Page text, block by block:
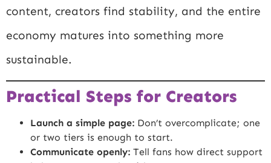
content, creators find stability, and the entire
economy matures into something more
sustainable.
Practical Steps for Creators
Launch a simple page: Don’t overcomplicate; one
or two tiers is enough to start.
Communicate openly: Tell fans how direct support